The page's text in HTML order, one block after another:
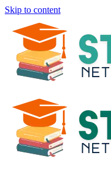
Skip to content